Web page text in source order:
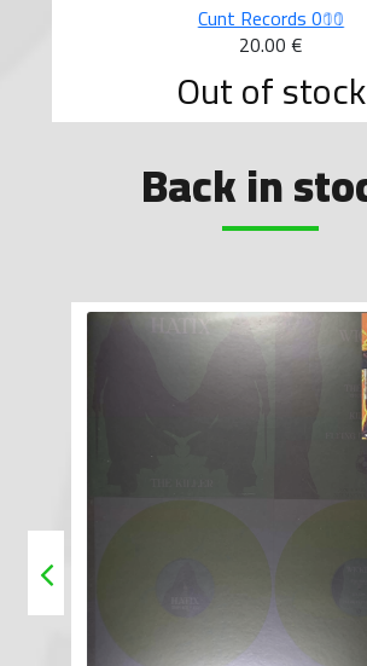
Cunt Records 010
20.00 €
Out of stock
Back in